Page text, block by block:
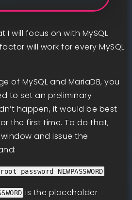
I will focus on with MySQL
will work for every MySQL
of MySQL and MariaDB, you
to set an preliminary
happen, it would be best
the first time. To do that,
and issue the
password NEWPASSWORD
is the placeholder